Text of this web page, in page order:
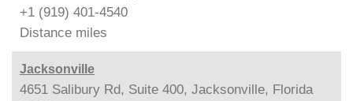
+1 (919) 401-4540
Distance miles
Jacksonville
4651 Salibury Rd, Suite 400, Jacksonville, Florida